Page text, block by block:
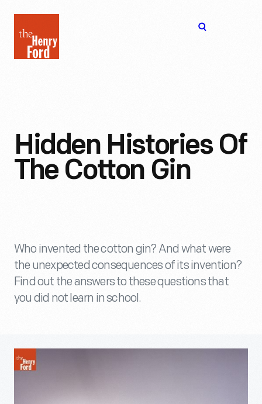
Henry
Ford
Hidden Histories Of
The Cotton Gin
Who invented the cotton gin? And what were
the unexpected consequences of its invention?
Find out the answers to these questions that
you did not learn in school.